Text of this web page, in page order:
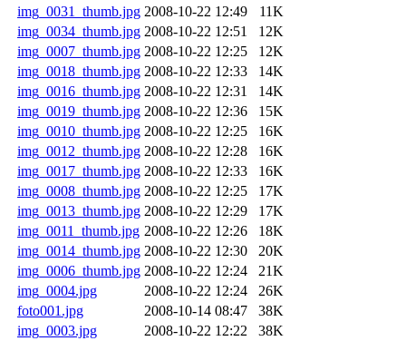
img_0031_thumb.jpg 2008-10-22 12:49
11K
img_0034_thumb.jpg 2008-10-22 12:51
12K
img_0007_thumb.jpg 2008-10-22 12:25
12K
img_0018_thumb.jpg 2008-10-22 12:33
14K
img_0016_thumb.jpg 2008-10-22 12:31
14K
img_0019_thumb.jpg 2008-10-22 12:36
15K
img_0010_thumb.jpg 2008-10-22 12:25
16K
img_0012_thumb.jpg 2008-10-22 12:28
16K
img_0017_thumb.jpg 2008-10-22 12:33
16K
img_0008_thumb.jpg 2008-10-22 12:25
17K
img_0013_thumb.jpg 2008-10-22 12:29
17K
img_0011_thumb.jpg 2008-10-22 12:26
18K
img_0014_thumb.jpg 2008-10-22 12:30
20K
img_0006_thumb.jpg 2008-10-22 12:24
21K
img_0004.jpg
2008-10-22 12:24
26K
foto001.jpg
2008-10-14 08:47
38K
img_0003.jpg
2008-10-22 12:22
38K